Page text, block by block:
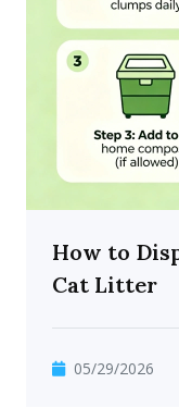
How to
Cat Litter
05/29/2026